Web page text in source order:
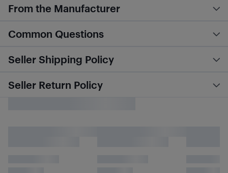
From the Manufacturer
Common Questions
Seller Shipping Policy
Seller Return Policy